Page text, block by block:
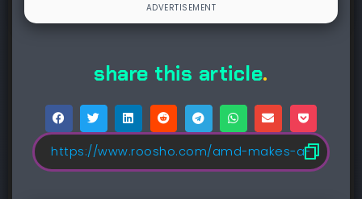
share this article.